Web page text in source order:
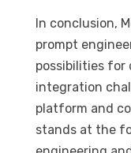
In conclusion,
prompt
possibilities for
integration
platform and
stands at the